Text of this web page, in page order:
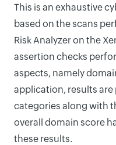
This is an exhaustive
based on the scans
Risk Analyzer on the
assertion checks
aspects, namely
application, results
categories along with
overall domain score
these results.